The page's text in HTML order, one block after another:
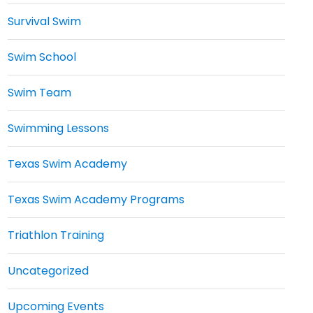
Survival Swim
Swim School
Swim Team
Swimming Lessons
Texas Swim Academy
Texas Swim Academy Programs
Triathlon Training
Uncategorized
Upcoming Events